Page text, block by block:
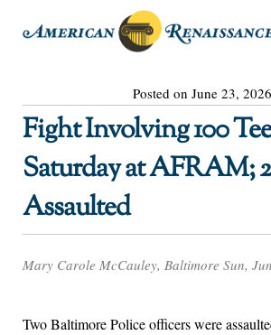
Posted on June 23, 2026
Fight Involving 100
Saturday at AFRAM;
Assaulted
Mary Carole McCauley, Baltimore Sun,
Two Baltimore Police officers were